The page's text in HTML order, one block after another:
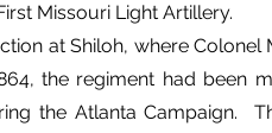
Missouri Light Artillery.
at Shiloh, where
the regiment had been
the Atlanta Campaign.